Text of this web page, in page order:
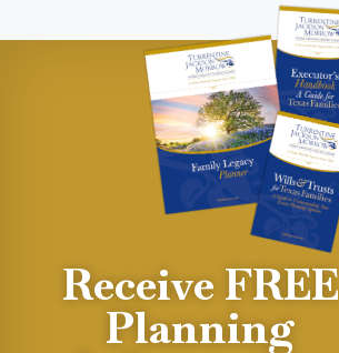
Receive FREE
Planning